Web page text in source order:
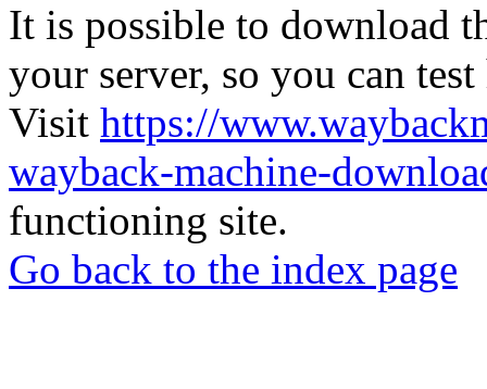
It is possible to download
your server, so you can
Visit https://
wayback-machine-
functioning site.
Go back to the index page